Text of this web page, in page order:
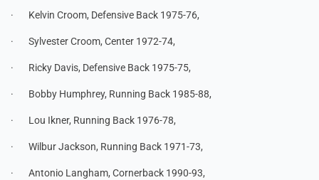
· Kelvin Croom, Defensive Back 1975-76,
· Sylvester Croom, Center 1972-74,
· Ricky Davis, Defensive Back 1975-75,
· Bobby Humphrey, Running Back 1985-88,
· Lou Ikner, Running Back 1976-78,
· Wilbur Jackson, Running Back 1971-73,
· Antonio Langham, Cornerback 1990-93,